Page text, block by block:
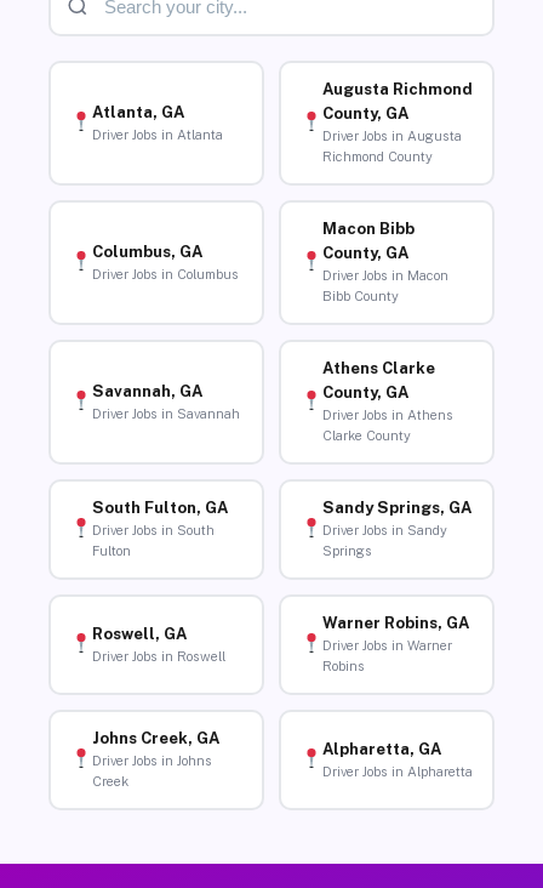
Atlanta, GA
Driver Jobs in Atlanta
Augusta Richmond
County, GA
Driver Jobs in Augusta
Richmond County
Columbus, GA
Driver Jobs in Columbus
Macon Bibb
County, GA
Driver Jobs in Macon
Bibb County
Savannah, GA
Driver Jobs in Savannah
Athens Clarke
County, GA
Driver Jobs in Athens
Clarke County
South Fulton, GA
Driver Jobs in South
Fulton
Sandy Springs, GA
Driver Jobs in Sandy
Springs
Roswell, GA
Driver Jobs in Roswell
Warner Robins, GA
Driver Jobs in Warner
Robins
Johns Creek, GA
Driver Jobs in Johns
Creek
Alpharetta, GA
Driver Jobs in Alpharetta